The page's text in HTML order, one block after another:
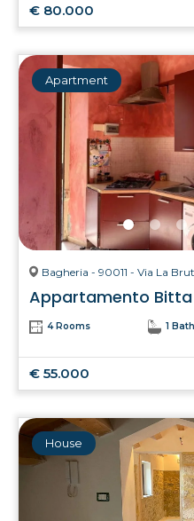
€ 80.000
Apartment
Bagheria - 90011 - Via La
Appartamento
4 Rooms 1 Bath
€ 55.000
House